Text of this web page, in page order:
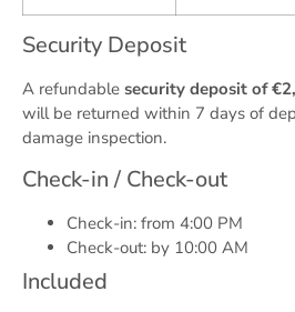
Security Deposit
A refundable security deposit of
will be returned within 7 days of
damage inspection.
Check-in / Check-out
Check-in: from 4:00 PM
Check-out: by 10:00 AM
Included